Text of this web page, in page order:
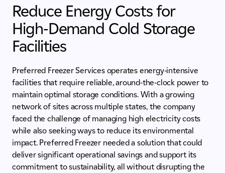
Reduce Energy Costs for
High-Demand Cold Storage
Facilities
Preferred Freezer Services operates energy-intensive
facilities that require reliable, around-the-clock power to
maintain optimal storage conditions. With a growing
network of sites across multiple states, the company
faced the challenge of managing high electricity costs
while also seeking ways to reduce its environmental
impact. Preferred Freezer needed a solution that could
deliver significant operational savings and support its
commitment to sustainability, all without disrupting the